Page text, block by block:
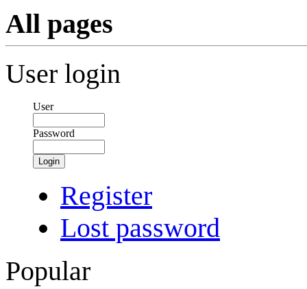
All pages
User login
User
Password
Login
Register
Lost password
Popular